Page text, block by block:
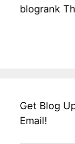
blogrank
Get Blog
Email!